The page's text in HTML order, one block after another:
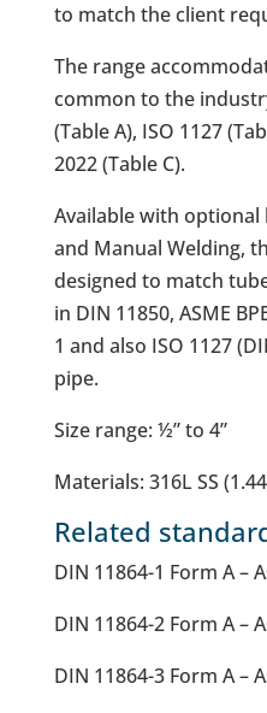
to match the client
The range
common to the
(Table A), ISO 1127
2022 (Table C).
Available with
and Manual Welding,
designed to match
in DIN 11850, ASME
1 and also ISO 1127
pipe.
Size range: ½” to 4”
Materials: 316L SS
Related
DIN 11864-1 Form A –
DIN 11864-2 Form A –
DIN 11864-3 Form A –